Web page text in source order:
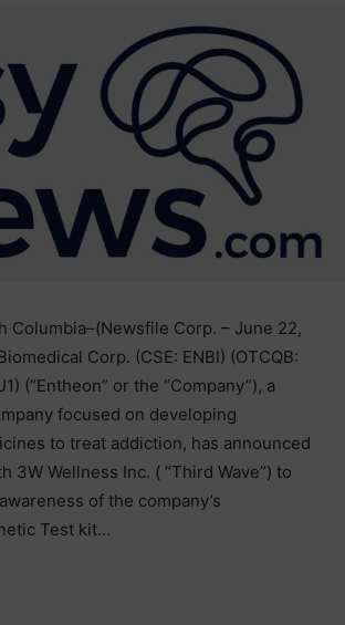
Columbia–(Newsfile Corp. – June 22,
Corp. (CSE: ENBI) (OTCQB:
(“Entheon” or the “Company”), a
focused on developing
to treat addiction, has announced
3W Wellness Inc. ( “Third Wave”) to
of the company’s
Test kit…